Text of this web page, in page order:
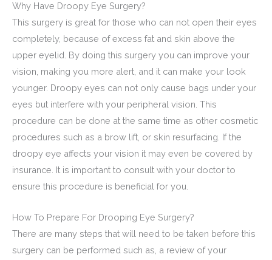
Why Have Droopy Eye Surgery?
This surgery is great for those who can not open their eyes
completely, because of excess fat and skin above the
upper eyelid. By doing this surgery you can improve your
vision, making you more alert, and it can make your look
younger. Droopy eyes can not only cause bags under your
eyes but interfere with your peripheral vision. This
procedure can be done at the same time as other cosmetic
procedures such as a brow lift, or skin resurfacing. If the
droopy eye affects your vision it may even be covered by
insurance. It is important to consult with your doctor to
ensure this procedure is beneficial for you.
How To Prepare For Drooping Eye Surgery?
There are many steps that will need to be taken before this
surgery can be performed such as, a review of your